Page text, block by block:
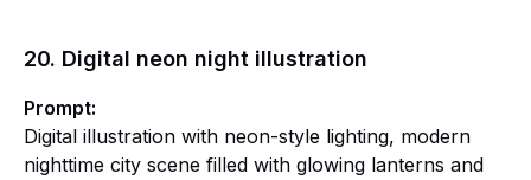
20. Digital neon night illustration
Prompt:
Digital illustration with neon-style lighting, modern
nighttime city scene filled with glowing lanterns and